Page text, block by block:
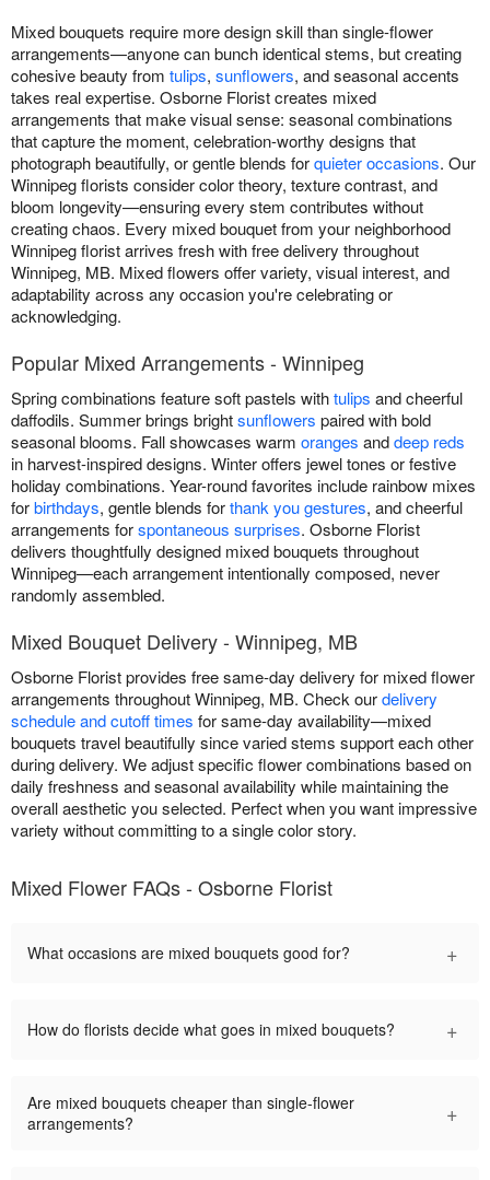
Mixed bouquets require more design skill than single-flower
arrangements—anyone can bunch identical stems, but creating
cohesive beauty from tulips, sunflowers, and seasonal accents
takes real expertise. Osborne Florist creates mixed
arrangements that make visual sense: seasonal combinations
that capture the moment, celebration-worthy designs that
photograph beautifully, or gentle blends forquieter occasions. Our
Winnipeg florists consider color theory, texture contrast, and
bloom longevity—ensuring every stem contributes without
creating chaos. Every mixed bouquet from your neighborhood
Winnipeg florist arrives fresh with free delivery throughout
Winnipeg, MB. Mixed flowers offer variety, visual interest, and
adaptability across any occasion you're celebrating or
acknowledging.
Popular Mixed Arrangements - Winnipeg
Spring combinations feature soft pastels withtulips and cheerful
daffodils. Summer brings brightsunflowers paired with bold
seasonal blooms. Fall showcases warm oranges anddeep reds
in harvest-inspired designs. Winter offers jewel tones or festive
holiday combinations. Year-round favorites include rainbow mixes
forbirthdays, gentle blends forthank you gestures, and cheerful
arrangements forspontaneous surprises. Osborne Florist
delivers thoughtfully designed mixed bouquets throughout
Winnipeg—each arrangement intentionally composed, never
randomly assembled.
Mixed Bouquet Delivery - Winnipeg, MB
Osborne Florist provides free same-day delivery for mixed flower
arrangements throughout Winnipeg, MB. Check ourdelivery
schedule and cutoff times for same-day availability—mixed
bouquets travel beautifully since varied stems support each other
during delivery. We adjust specific flower combinations based on
daily freshness and seasonal availability while maintaining the
overall aesthetic you selected. Perfect when you want impressive
variety without committing to a single color story.
Mixed Flower FAQs - Osborne Florist
What occasions are mixed bouquets good for? +
How do florists decide what goes in mixed bouquets? +
Are mixed bouquets cheaper than single-flower
arrangements?
+